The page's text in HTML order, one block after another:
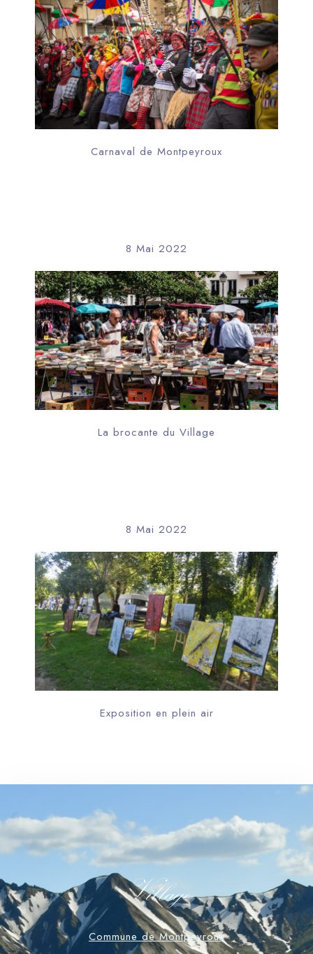
Carnaval de Montpeyroux
8 Mai 2022
La brocante du Village
8 Mai 2022
Exposition en plein air
Village
Commune de Montpeyroux